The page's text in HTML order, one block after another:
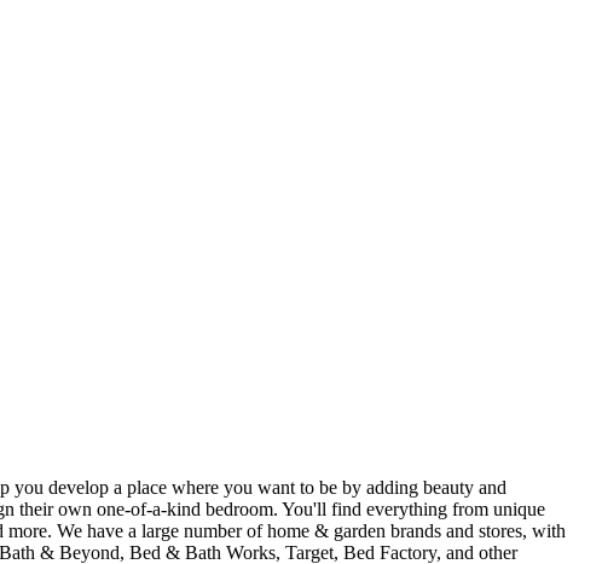
develop a place where you want to be by adding beauty and
their own one-of-a-kind bedroom. You'll find everything from unique
We have a large number of home & garden brands and stores, with
& Beyond, Bed & Bath Works, Target, Bed Factory, and other